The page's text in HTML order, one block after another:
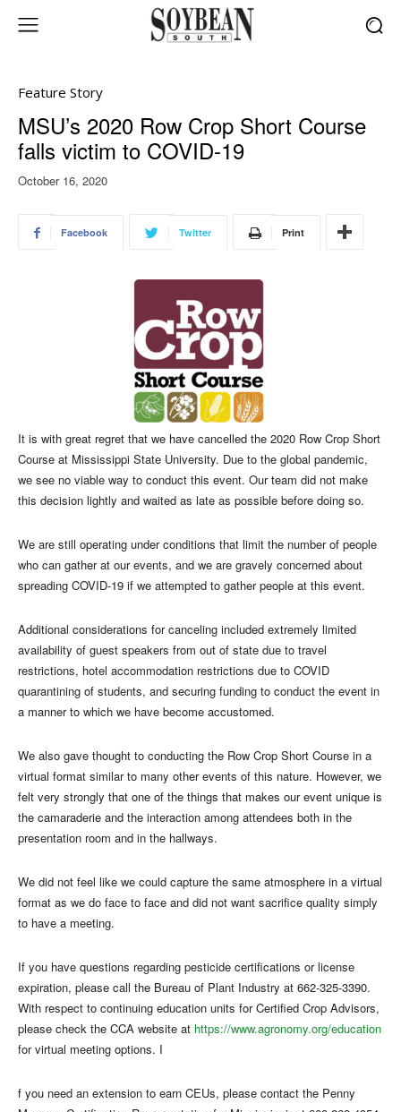
Feature Story
MSU’s 2020 Row Crop Short Course
falls victim to COVID-19
October 16, 2020
Facebook Twitter Print
It is with great regret that we have cancelled the 2020 Row Crop Short
Course at Mississippi State University. Due to the global pandemic,
we see no viable way to conduct this event. Our team did not make
this decision lightly and waited as late as possible before doing so.
We are still operating under conditions that limit the number of people
who can gather at our events, and we are gravely concerned about
spreading COVID-19 if we attempted to gather people at this event.
Additional considerations for canceling included extremely limited
availability of guest speakers from out of state due to travel
restrictions, hotel accommodation restrictions due to COVID
quarantining of students, and securing funding to conduct the event in
a manner to which we have become accustomed.
We also gave thought to conducting the Row Crop Short Course in a
virtual format similar to many other events of this nature. However, we
felt very strongly that one of the things that makes our event unique is
the camaraderie and the interaction among attendees both in the
presentation room and in the hallways.
We did not feel like we could capture the same atmosphere in a virtual
format as we do face to face and did not want sacrifice quality simply
to have a meeting.
If you have questions regarding pesticide certifications or license
expiration, please call the Bureau of Plant Industry at 662-325-3390.
With respect to continuing education units for Certified Crop Advisors,
please check the CCA website at https://www.agronomy.org/education
for virtual meeting options. I
f you need an extension to earn CEUs, please contact the Penny